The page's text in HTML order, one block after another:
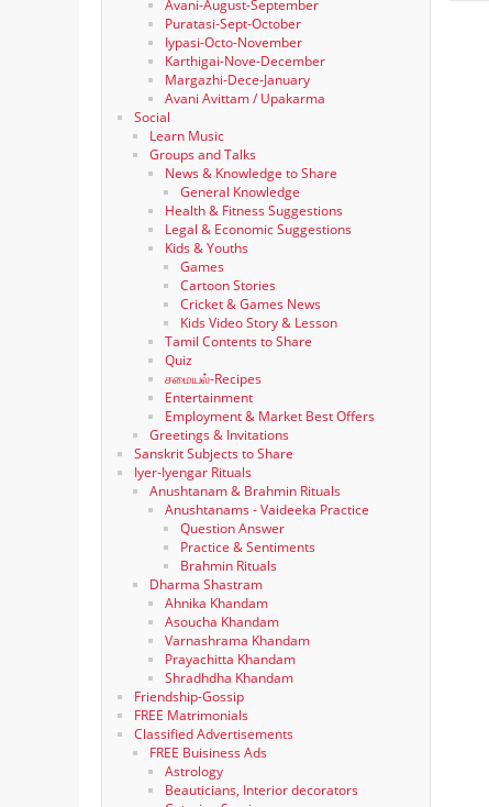
Avani-August-September
Puratasi-Sept-October
Iypasi-Octo-November
Karthigai-Nove-December
Margazhi-Dece-January
Avani Avittam / Upakarma
Social
Learn Music
Groups and Talks
News & Knowledge to Share
General Knowledge
Health & Fitness Suggestions
Legal & Economic Suggestions
Kids & Youths
Games
Cartoon Stories
Cricket & Games News
Kids Video Story & Lesson
Tamil Contents to Share
Quiz
சமையல்-Recipes
Entertainment
Employment & Market Best Offers
Greetings & Invitations
Sanskrit Subjects to Share
Iyer-Iyengar Rituals
Anushtanam & Brahmin Rituals
Anushtanams - Vaideeka Practice
Question Answer
Practice & Sentiments
Brahmin Rituals
Dharma Shastram
Ahnika Khandam
Asoucha Khandam
Varnashrama Khandam
Prayachitta Khandam
Shradhdha Khandam
Friendship-Gossip
FREE Matrimonials
Classified Advertisements
FREE Buisiness Ads
Astrology
Beauticians, Interior decorators